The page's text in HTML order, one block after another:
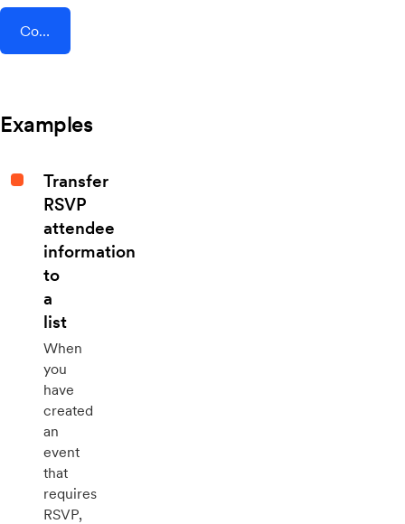
Connect AddEvent + Samm (APE Mobile)
Examples
Transfer
RSVP
attendee
information
to
a
list
When
you
have
created
an
event
that
requires
RSVP,